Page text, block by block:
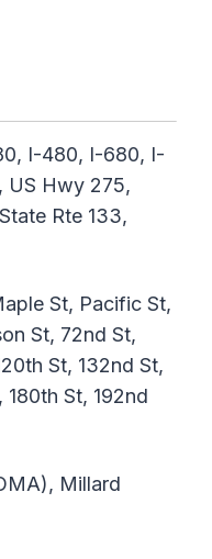
I-480, I-680, I-
US Hwy 275,
Rte 133,
St, Pacific St,
St, 72nd St,
St, 132nd St,
180th St, 192nd
Millard